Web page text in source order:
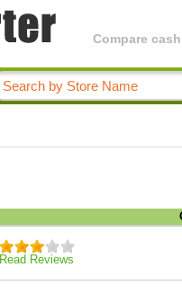
Compare
Read Reviews